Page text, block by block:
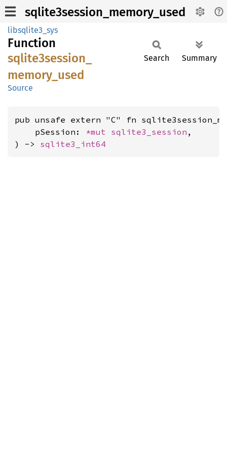
sqlite3session_memory_used
libsqlite3_sys
Function
sqlite3session_
memory_ used
Source
Search Summary
pub unsafe extern "C" fn
    pSession:
*mut sqlite3_session ,
) -> sqlite3_int64